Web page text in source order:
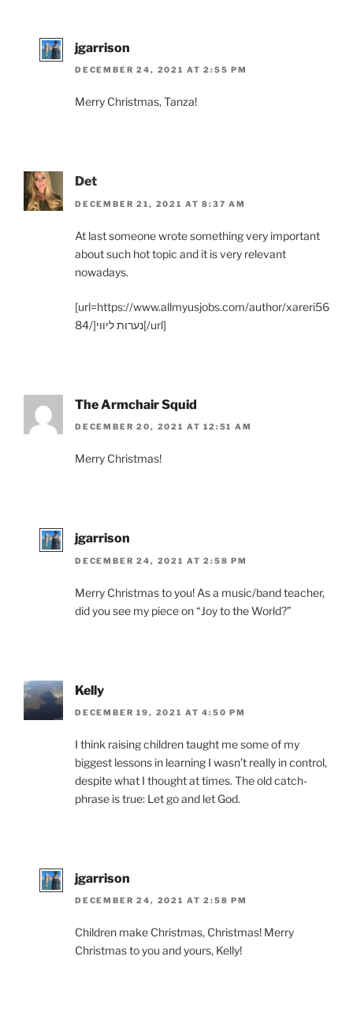
jgarrison
DECEMBER 24, 2021 AT 2:55 PM
Merry Christmas, Tanza!
Det
DECEMBER 21, 2021 AT 8:37 AM
At last someone wrote something very important
about such hot topic and it is very relevant
nowadays.
[url=https://www.allmyusjobs.com/author/xareri56
84/]נערות ליווי[/url]
The Armchair Squid
DECEMBER 20, 2021 AT 12:51 AM
Merry Christmas!
jgarrison
DECEMBER 24, 2021 AT 2:58 PM
Merry Christmas to you! As a music/band teacher,
did you see my piece on “Joy to the World?”
Kelly
DECEMBER 19, 2021 AT 4:50 PM
I think raising children taught me some of my
biggest lessons in learning I wasn’t really in control,
despite what I thought at times. The old catch-
phrase is true: Let go and let God.
jgarrison
DECEMBER 24, 2021 AT 2:58 PM
Children make Christmas, Christmas! Merry
Christmas to you and yours, Kelly!